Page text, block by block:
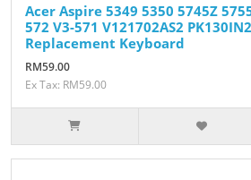
Acer Aspire 5349 5350 5745Z
572 V3-571 V121702AS2
Replacement Keyboard
RM59.00
Ex Tax: RM59.00